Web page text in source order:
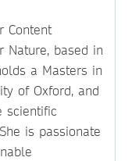
Content
Nature, based in
a Masters in
of Oxford, and
scientific
is passionate